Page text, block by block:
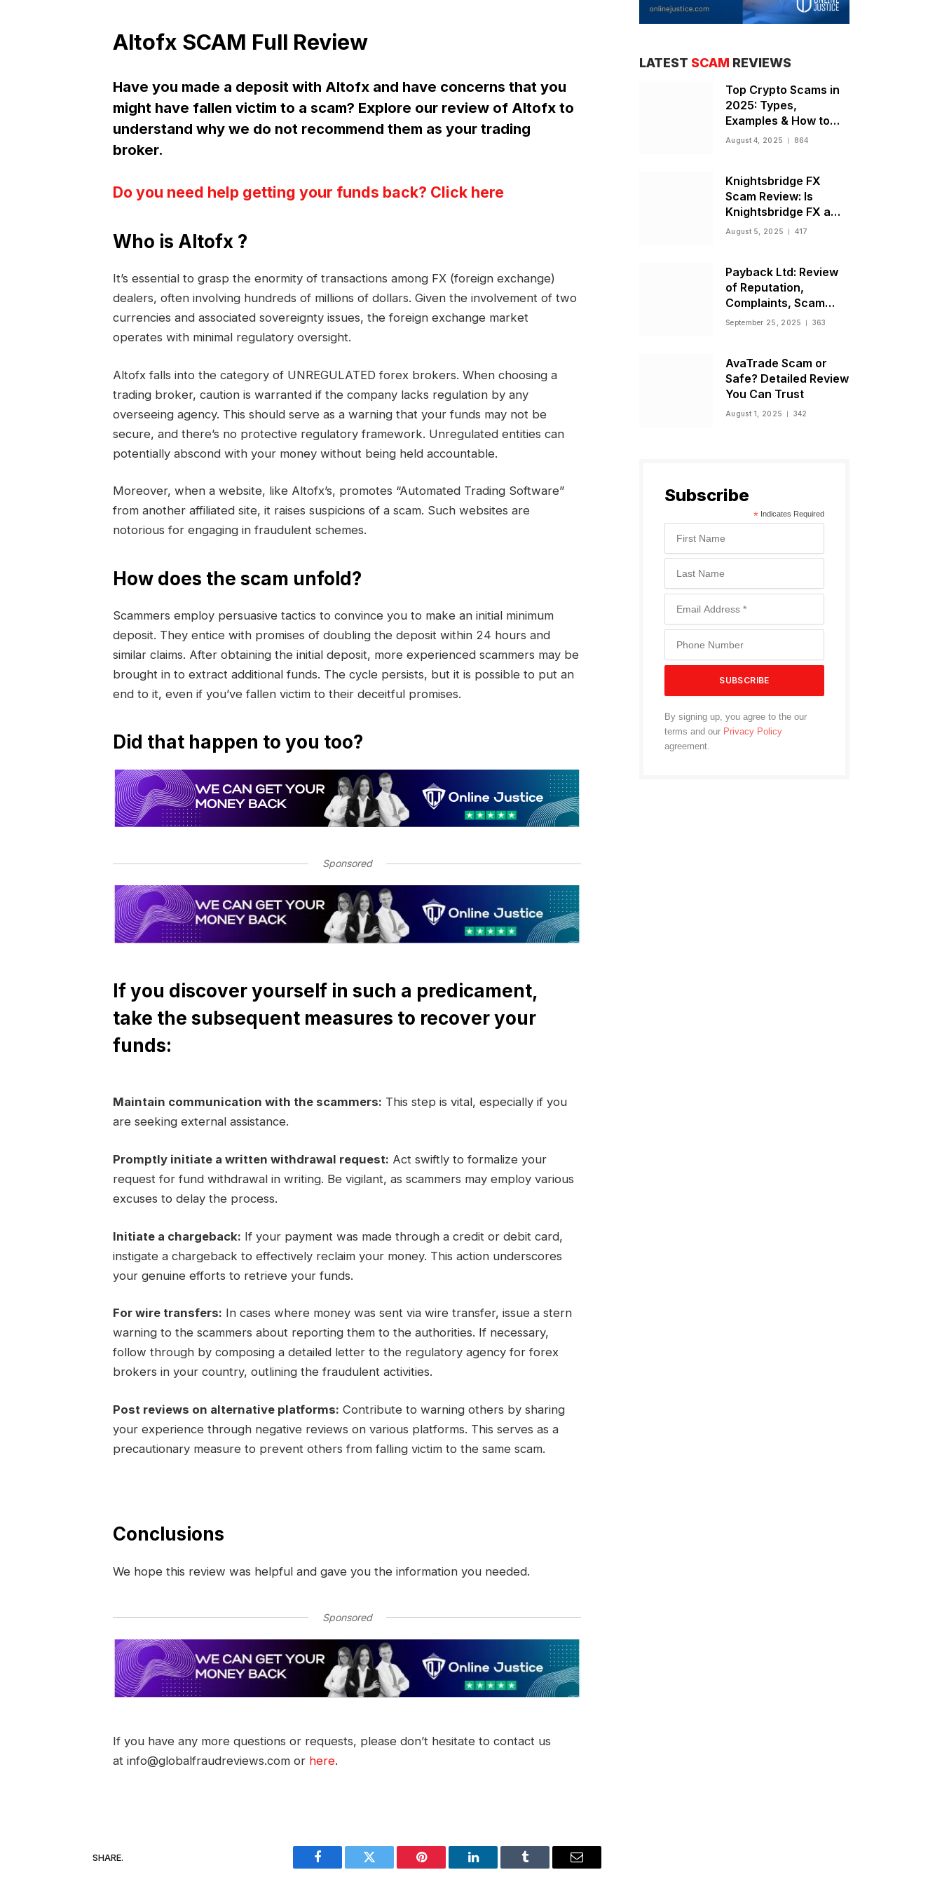
Altofx SCAM Full Review
Have you made a deposit with Altofx and have concerns that you
might have fallen victim to a scam? Explore our review of Altofx to
understand why we do not recommend them as your trading
broker.
Do you need help getting your funds back? Click here
Who is Altofx ?
It’s essential to grasp the enormity of transactions among FX (foreign exchange)
dealers, often involving hundreds of millions of dollars. Given the involvement of two
currencies and associated sovereignty issues, the foreign exchange market
operates with minimal regulatory oversight.
Altofx falls into the category of UNREGULATED forex brokers. When choosing a
trading broker, caution is warranted if the company lacks regulation by any
overseeing agency. This should serve as a warning that your funds may not be
secure, and there’s no protective regulatory framework. Unregulated entities can
potentially abscond with your money without being held accountable.
Moreover, when a website, like Altofx’s, promotes “Automated Trading Software”
from another affiliated site, it raises suspicions of a scam. Such websites are
notorious for engaging in fraudulent schemes.
How does the scam unfold?
Scammers employ persuasive tactics to convince you to make an initial minimum
deposit. They entice with promises of doubling the deposit within 24 hours and
similar claims. After obtaining the initial deposit, more experienced scammers may be
brought in to extract additional funds. The cycle persists, but it is possible to put an
end to it, even if you’ve fallen victim to their deceitful promises.
Did that happen to you too?
Sponsored
If you discover yourself in such a predicament,
take the subsequent measures to recover your
funds:
Maintain communication with the scammers: This step is vital, especially if you
are seeking external assistance.
Promptly initiate a written withdrawal request: Act swiftly to formalize your
request for fund withdrawal in writing. Be vigilant, as scammers may employ various
excuses to delay the process.
Initiate a chargeback: If your payment was made through a credit or debit card,
instigate a chargeback to effectively reclaim your money. This action underscores
your genuine efforts to retrieve your funds.
For wire transfers: In cases where money was sent via wire transfer, issue a stern
warning to the scammers about reporting them to the authorities. If necessary,
follow through by composing a detailed letter to the regulatory agency for forex
brokers in your country, outlining the fraudulent activities.
Post reviews on alternative platforms: Contribute to warning others by sharing
your experience through negative reviews on various platforms. This serves as a
precautionary measure to prevent others from falling victim to the same scam.
Conclusions
We hope this review was helpful and gave you the information you needed.
Sponsored
If you have any more questions or requests, please don’t hesitate to contact us
at info@globalfraudreviews.com or here.
SHARE.
Facebook Twitter Pinterest LinkedIn Tumblr Email
LATEST SCAM REVIEWS
Top Crypto Scams in
2025: Types,
Examples & How to
Stay Safe
August 4, 2025 864
Knightsbridge FX
Scam Review: Is
Knightsbridge FX a
Scam or Legit Broker?
August 5, 2025 417
Payback Ltd: Review
of Reputation,
Complaints, Scam
Warnings, and
September 25, 2025 363
AvaTrade Scam or
Safe? Detailed Review
You Can Trust
August 1, 2025 342
Subscribe
* Indicates Required
By signing up, you agree to the our
terms and our Privacy Policy
agreement.